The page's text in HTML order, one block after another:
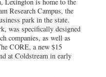
Research Campus, the
park in the state.
was specifically designed
companies, as well as
CORE, a new $15
at Coldstream in early